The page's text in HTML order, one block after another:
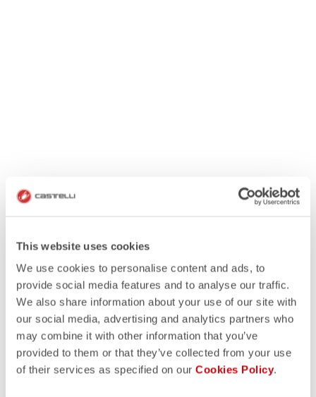
This website uses cookies
We use cookies to personalise content and ads, to
provide social media features and to analyse our traffic.
We also share information about your use of our site with
our social media, advertising and analytics partners who
may combine it with other information that you’ve
provided to them or that they’ve collected from your use
of their services as specified on our Cookies Policy.